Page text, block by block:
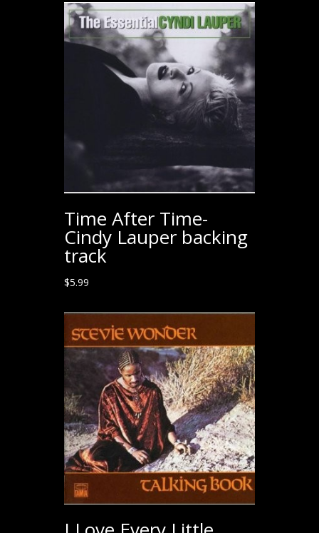
Time After Time-
Cindy Lauper backing
track
$5.99